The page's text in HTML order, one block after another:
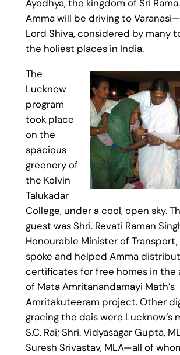
Ayodhya, the kingdom of Sri
Amma will be driving to
Lord Shiva, considered by many
the holiest places in India.
The
Lucknow
program
took place
on the
spacious
greenery of
the Kolvin
Talukadar
College, under a cool, open sky.
guest was Shri. Revati Raman
Honourable Minister of
spoke and helped Amma
certificates for free homes in the
of Mata Amritanandamayi Math’s
Amritakuteeram project. Other
gracing the dais were Lucknow’s
S.C. Rai; Shri. Vidyasagar Gupta,
Suresh Srivastav, MLA—all of